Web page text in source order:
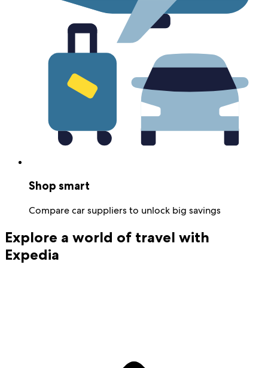
Shop smart
Compare car suppliers to unlock big savings
Explore a world of travel with
Expedia